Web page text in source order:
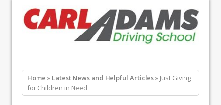
Home » Latest News and Helpful Articles» Just Giving
for Children in Need